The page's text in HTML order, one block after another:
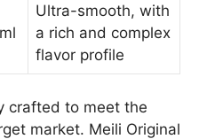
Ultra-smooth, with
a rich and complex
flavor profile
crafted to meet the
market. Meili Original